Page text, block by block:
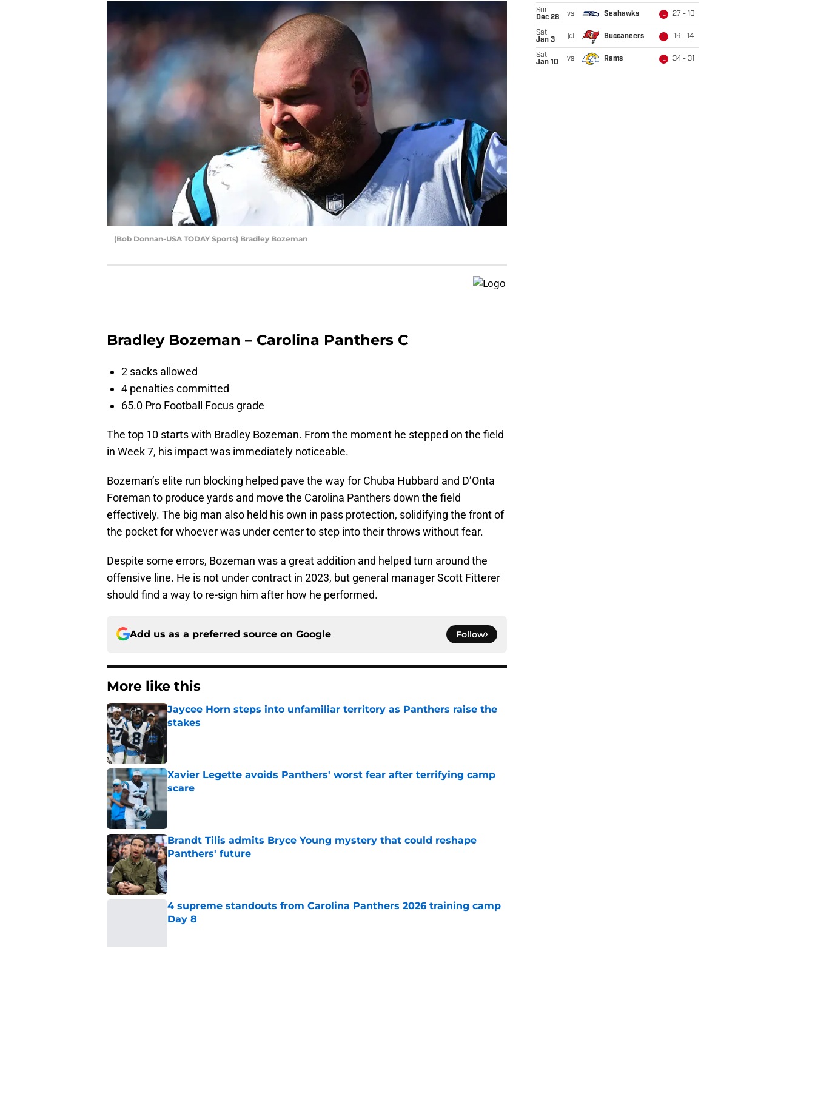
(Bob Donnan-USA TODAY Sports) Bradley Bozeman
Bradley Bozeman – Carolina Panthers C
2 sacks allowed
4 penalties committed
65.0 Pro Football Focus grade
The top 10 starts with Bradley Bozeman. From the moment he stepped on the field
in Week 7, his impact was immediately noticeable.
Bozeman’s elite run blocking helped pave the way for Chuba Hubbard and D’Onta
Foreman to produce yards and move the Carolina Panthers down the field
effectively. The big man also held his own in pass protection, solidifying the front of
the pocket for whoever was under center to step into their throws without fear.
Despite some errors, Bozeman was a great addition and helped turn around the
offensive line. He is not under contract in 2023, but general manager Scott Fitterer
should find a way to re-sign him after how he performed.
Add us as a preferred source on Google Follow
More like this
Jaycee Horn steps into unfamiliar territory as Panthers raise the
stakes
Xavier Legette avoids Panthers' worst fear after terrifying camp
scare
Published by on Invalid Date
Brandt Tilis admits Bryce Young mystery that could reshape
Panthers' future
Published by on Invalid Date
4 supreme standouts from Carolina Panthers 2026 training camp
Day 8
Sun
Dec 28
vs Seahawks L 27 - 10
Sat
Jan 3
@ Buccaneers L 16 - 14
Sat
Jan 10
vs Rams L 34 - 31